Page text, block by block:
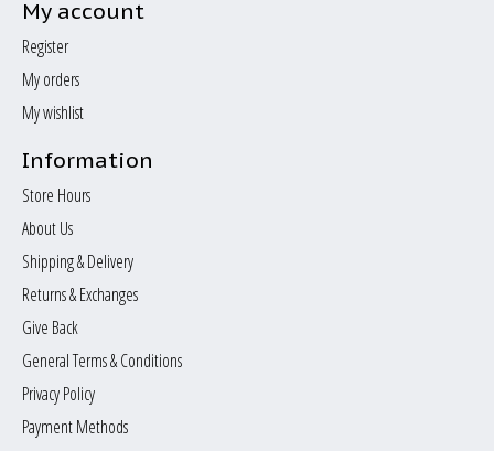
My account
Register
My orders
My wishlist
Information
Store Hours
About Us
Shipping & Delivery
Returns & Exchanges
Give Back
General Terms & Conditions
Privacy Policy
Payment Methods